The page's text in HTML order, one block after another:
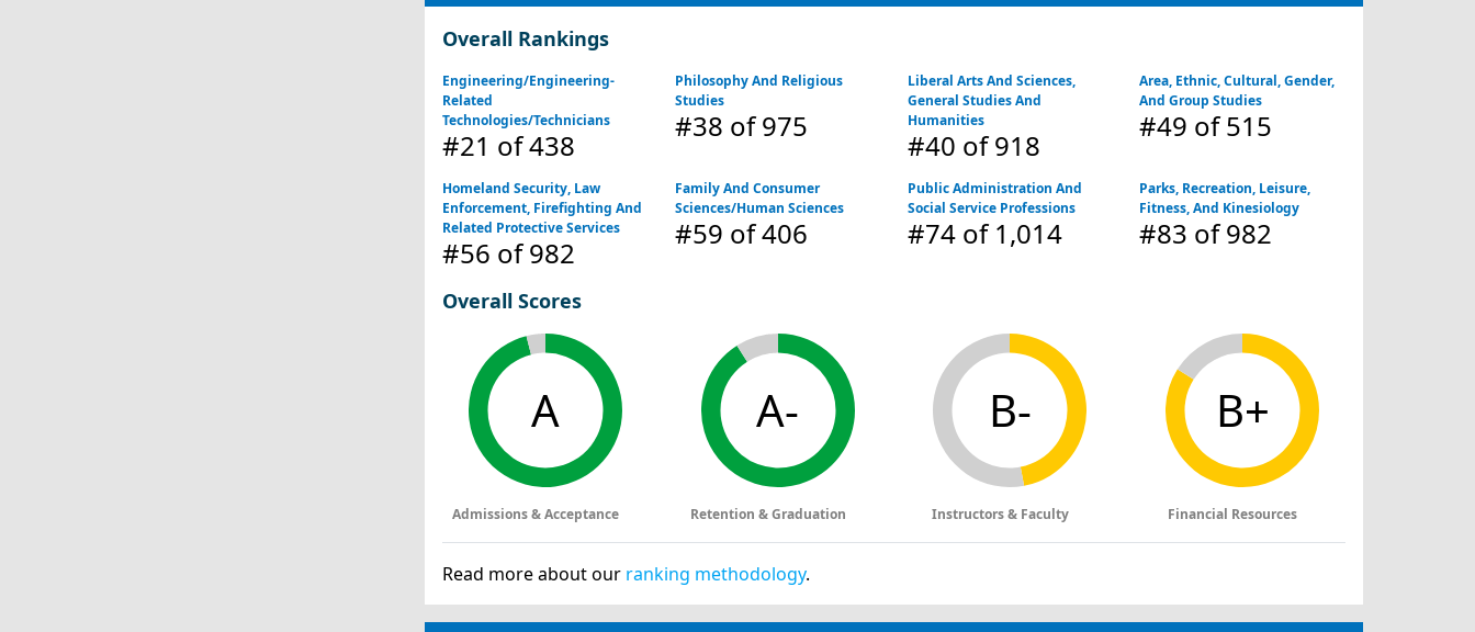
Overall Rankings
Engineering/Engineering-
Related
Technologies/Technicians
#21 of 438
Philosophy And Religious
Studies
#38 of 975
Liberal Arts And Sciences,
General Studies And
Humanities
#40 of 918
Area, Ethnic, Cultural, Gender,
And Group Studies
#49 of 515
Homeland Security, Law
Enforcement, Firefighting And
Related Protective Services
#56 of 982
Family And Consumer
Sciences/Human Sciences
#59 of 406
Public Administration And
Social Service Professions
#74of 1,014
Parks, Recreation, Leisure,
Fitness, And Kinesiology
#83 of 982
Overall Scores
A
Admissions & Acceptance
A-
Retention & Graduation
B-
Instructors & Faculty
B+
Financial Resources
Read more about our ranking methodology.